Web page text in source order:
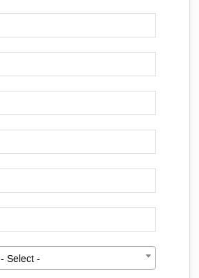
- Select -